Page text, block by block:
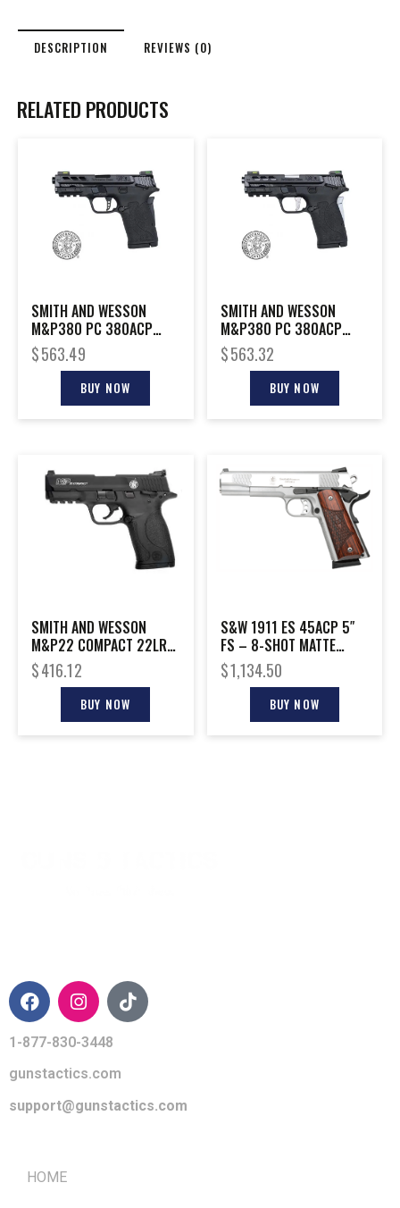
DESCRIPTION REVIEWS (0)
RELATED PRODUCTS
SMITH AND WESSON
M&P380 PC 380ACP
PORTED BLACK
$563.49
BUY NOW
SMITH AND WESSON
M&P380 PC 380ACP
PORTED SILVER
$563.32
BUY NOW
SMITH AND WESSON
M&P22 COMPACT 22LR
10+1 3.56″
$416.12
BUY NOW
S&W 1911 ES 45ACP 5″
FS – 8-SHOT MATTE
STAINLESS WOOD
$1,134.50
BUY NOW
1-877-830-3448
gunstactics.com
support@gunstactics.com
HOME